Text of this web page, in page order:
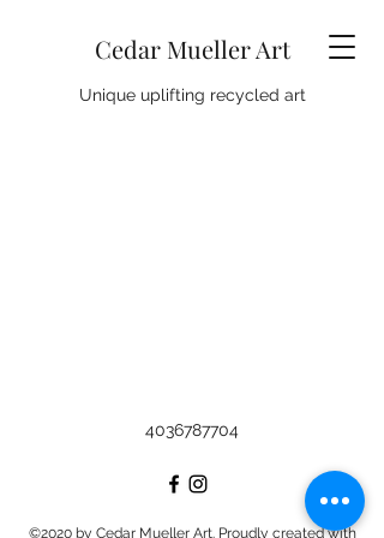
Cedar Mueller Art
Unique uplifting recycled art
4036787704
©2020 by Cedar Mueller Art. Proudly created with